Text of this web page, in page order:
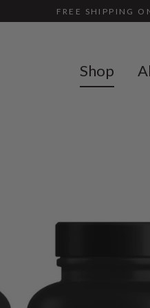
FREE SHIPPING
Shop